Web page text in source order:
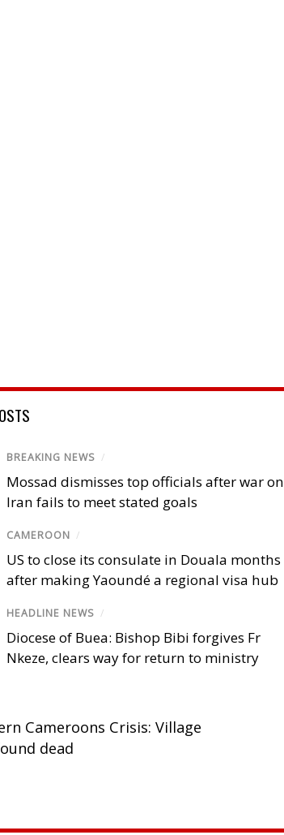
BREAKING NEWS /
Mossad dismisses top officials after war on
Iran fails to meet stated goals
CAMEROON /
US to close its consulate in Douala months
after making Yaoundé a regional visa hub
HEADLINE NEWS /
Diocese of Buea: Bishop Bibi forgives Fr
Nkeze, clears way for return to ministry
Cameroons Crisis: Village
dead